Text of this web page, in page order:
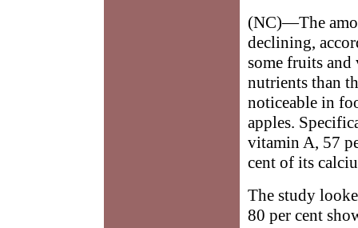
(NC)—The
declining,
some fruits and
nutrients than
noticeable in
apples.
vitamin A, 57
cent of its
The study
80 per cent